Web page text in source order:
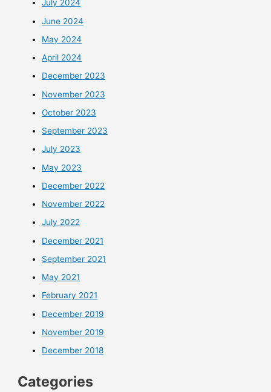
July 2024
June 2024
May 2024
April 2024
December 2023
November 2023
October 2023
September 2023
July 2023
May 2023
December 2022
November 2022
July 2022
December 2021
September 2021
May 2021
February 2021
December 2019
November 2019
December 2018
Categories